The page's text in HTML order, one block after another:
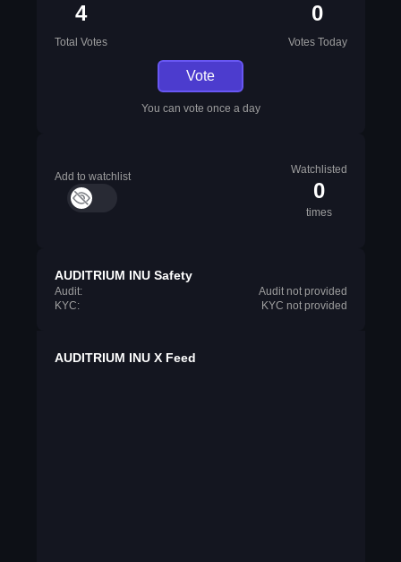
4
Total Votes
0
Votes Today
Vote
You can vote once a day
Add to watchlist
Watchlisted
0
times
AUDITRIUM INU Safety
Audit:
Audit not provided
KYC:
KYC not provided
AUDITRIUM INU X Feed